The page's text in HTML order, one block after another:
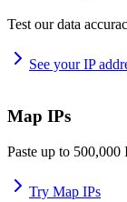
Test our data
See your IP
Map IPs
Paste up to 500,000
Try Map IPs